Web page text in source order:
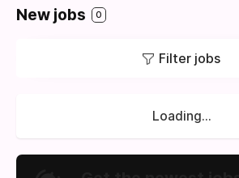
We’re passionate about human
and autonomy. We desire to
interactive story genre of
New jobs 0
Filter jobs
Loading...